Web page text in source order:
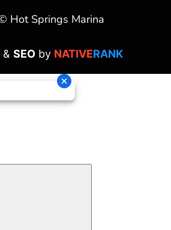
Hot Springs Marina
& SEOby NATIVERANK